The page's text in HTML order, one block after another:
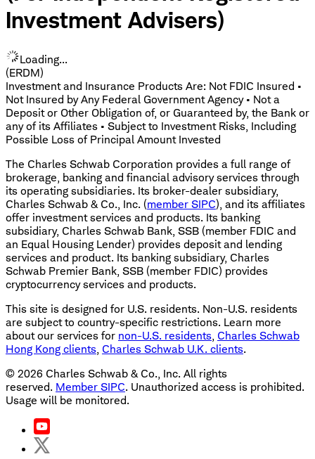
Investment Advisers)
Loading...
(ERDM)
Investment and Insurance Products Are: Not FDIC Insured •
Not Insured by Any Federal Government Agency • Not a
Deposit or Other Obligation of, or Guaranteed by, the Bank or
any of its Affiliates • Subject to Investment Risks, Including
Possible Loss of Principal Amount Invested
The Charles Schwab Corporation provides a full range of
brokerage, banking and financial advisory services through
its operating subsidiaries. Its broker-dealer subsidiary,
Charles Schwab & Co., Inc. (member SIPC), and its affiliates
offer investment services and products. Its banking
subsidiary, Charles Schwab Bank, SSB (member FDIC and
an Equal Housing Lender) provides deposit and lending
services and product. Its banking subsidiary, Charles
Schwab Premier Bank, SSB (member FDIC) provides
cryptocurrency services and products.
This site is designed for U.S. residents. Non-U.S. residents
are subject to country-specific restrictions. Learn more
about our services for non-U.S. residents, Charles Schwab
Hong Kong clients, Charles Schwab U.K. clients.
© 2026 Charles Schwab & Co., Inc. All rights
reserved. Member SIPC. Unauthorized access is prohibited.
Usage will be monitored.